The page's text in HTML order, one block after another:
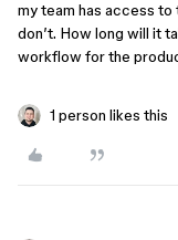
my team has access
don’t. How long will it
workflow for the
1 person likes this